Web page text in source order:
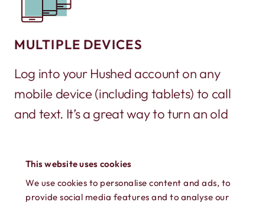
This website uses cookies
We use cookies to personalise content and ads, to
provide social media features and to analyse our
MULTIPLE DEVICES
Log into your Hushed account on any
mobile device (including tablets) to call
and text. It’s a great way to turn an old